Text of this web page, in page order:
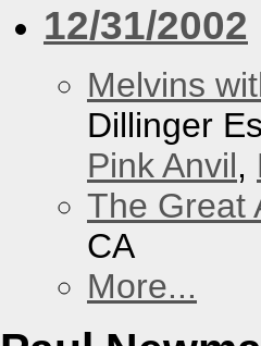
12/31/2002
Melvins
Dillinger
Pink Anvil,
The Great
CA
More...